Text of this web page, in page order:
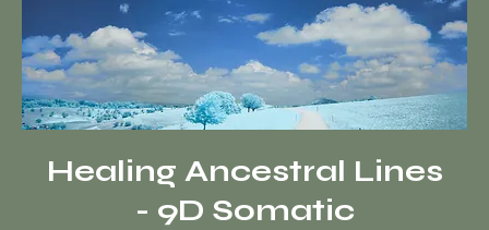
Healing Ancestral Lines
- 9D Somatic